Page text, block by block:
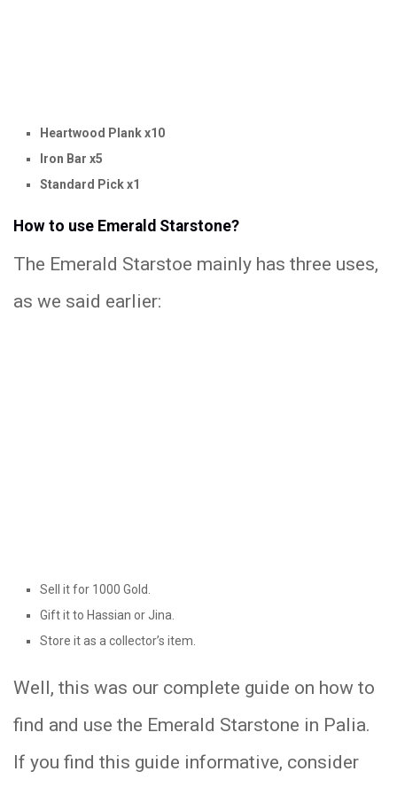
Heartwood Plank x10
Iron Bar x5
Standard Pick x1
How to use Emerald Starstone?
The Emerald Starstoe mainly has three uses,
as we said earlier:
Sell it for 1000 Gold.
Gift it to Hassian or Jina.
Store it as a collector’s item.
Well, this was our complete guide on how to
find and use the Emerald Starstone in Palia.
If you find this guide informative, consider